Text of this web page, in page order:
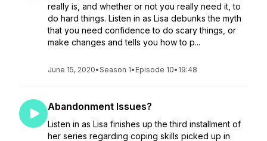
really is, and whether or not you really need it, to
do hard things. Listen in as Lisa debunks the myth
that you need confidence to do scary things, or
make changes and tells you how to p...
June 15, 2020•Season 1• Episode 10• 19:48
Abandonment Issues?
Listen in as Lisa finishes up the third installment of
her series regarding coping skills picked up in